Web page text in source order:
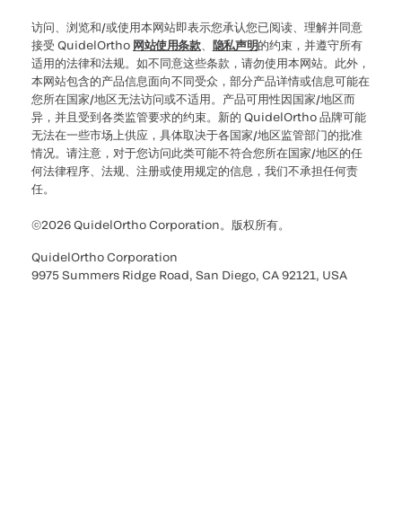
访问、浏览和/或使用本网站即表示您承认您已阅读、理解并同意
接受 QuidelOrtho 网站使用条款、 隐私声明的约束，并遵守所有
适用的法律和法规。如不同意这些条款，请勿使用本网站。此外，
本网站包含的产品信息面向不同受众，部分产品详情或信息可能在
您所在国家/地区无法访问或不适用。产品可用性因国家/地区而
异，并且受到各类监管要求的约束。新的 QuidelOrtho 品牌可能
无法在一些市场上供应，具体取决于各国家/地区监管部门的批准
情况。请注意，对于您访问此类可能不符合您所在国家/地区的任
何法律程序、法规、注册或使用规定的信息，我们不承担任何责
任。
©2026 QuidelOrtho Corporation。版权所有。
QuidelOrtho Corporation
9975 Summers Ridge Road, San Diego, CA 92121, USA